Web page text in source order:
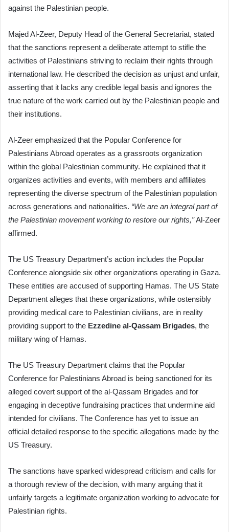
against the Palestinian people.
Majed Al-Zeer, Deputy Head of the General Secretariat, stated
that the sanctions represent a deliberate attempt to stifle the
activities of Palestinians striving to reclaim their rights through
international law. He described the decision as unjust and unfair,
asserting that it lacks any credible legal basis and ignores the
true nature of the work carried out by the Palestinian people and
their institutions.
Al-Zeer emphasized that the Popular Conference for
Palestinians Abroad operates as a grassroots organization
within the global Palestinian community. He explained that it
organizes activities and events, with members and affiliates
representing the diverse spectrum of the Palestinian population
across generations and nationalities. “We are an integral part of
the Palestinian movement working to restore our rights,”Al-Zeer
affirmed.
The US Treasury Department’s action includes the Popular
Conference alongside six other organizations operating in Gaza.
These entities are accused of supporting Hamas. The US State
Department alleges that these organizations, while ostensibly
providing medical care to Palestinian civilians, are in reality
providing support to the Ezzedine al-Qassam Brigades, the
military wing of Hamas.
The US Treasury Department claims that the Popular
Conference for Palestinians Abroad is being sanctioned for its
alleged covert support of the al-Qassam Brigades and for
engaging in deceptive fundraising practices that undermine aid
intended for civilians. The Conference has yet to issue an
official detailed response to the specific allegations made by the
US Treasury.
The sanctions have sparked widespread criticism and calls for
a thorough review of the decision, with many arguing that it
unfairly targets a legitimate organization working to advocate for
Palestinian rights.